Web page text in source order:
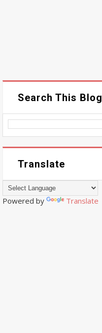
Search This Blog
Translate
Powered by Translate